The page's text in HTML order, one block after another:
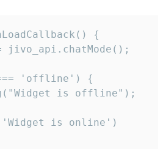
{
jivo_api.chatMode();
'offline') {
is offline");
is online')